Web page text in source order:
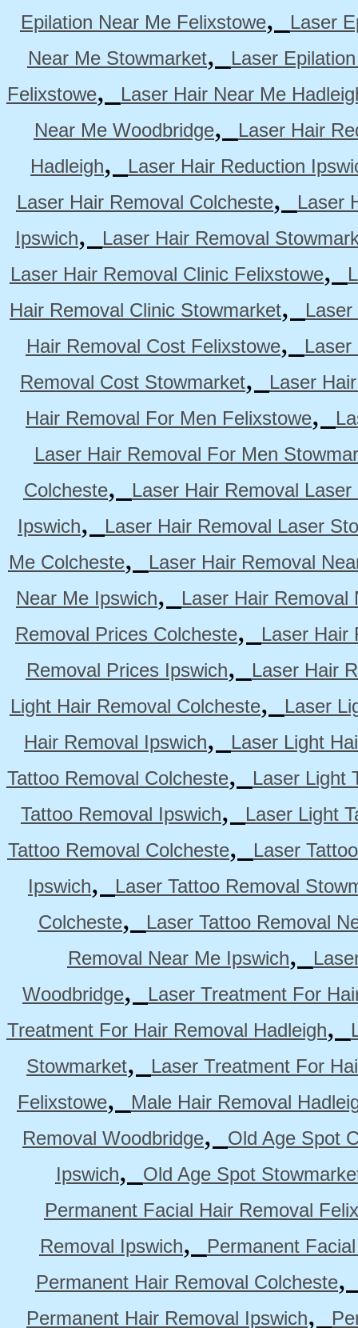
Epilation Near Me Felixstowe,
Laser
Near Me Stowmarket,
Laser
Felixstowe,
Laser Hair Near Me
Near Me Woodbridge,
Laser Hair
Hadleigh,
Laser Hair Reduction
Laser Hair Removal Colcheste,
Laser
Ipswich,
Laser Hair Removal
Laser Hair Removal Clinic Felixstowe,
Hair Removal Clinic Stowmarket,
Hair Removal Cost Felixstowe,
Laser
Removal Cost Stowmarket,
Laser
Hair Removal For Men Felixstowe,
Laser Hair Removal For Men
Colcheste,
Laser Hair Removal
Ipswich,
Laser Hair Removal Laser
Me Colcheste,
Laser Hair Removal
Near Me Ipswich,
Laser Hair Removal
Removal Prices Colcheste,
Laser Hair
Removal Prices Ipswich,
Laser Hair
Light Hair Removal Colcheste,
Laser
Hair Removal Ipswich,
Laser Light
Tattoo Removal Colcheste,
Laser Light
Tattoo Removal Ipswich,
Laser Light
Tattoo Removal Colcheste,
Laser
Ipswich,
Laser Tattoo Removal
Colcheste,
Laser Tattoo Removal
Removal Near Me Ipswich,
Woodbridge,
Laser Treatment For
Treatment For Hair Removal Hadleigh,
Stowmarket,
Laser Treatment For
Felixstowe,
Male Hair Removal
Removal Woodbridge,
Old Age Spot
Ipswich,
Old Age Spot
Permanent Facial Hair Removal
Removal Ipswich,
Permanent
Permanent Hair Removal Colcheste
Permanent Hair Removal Ipswich,